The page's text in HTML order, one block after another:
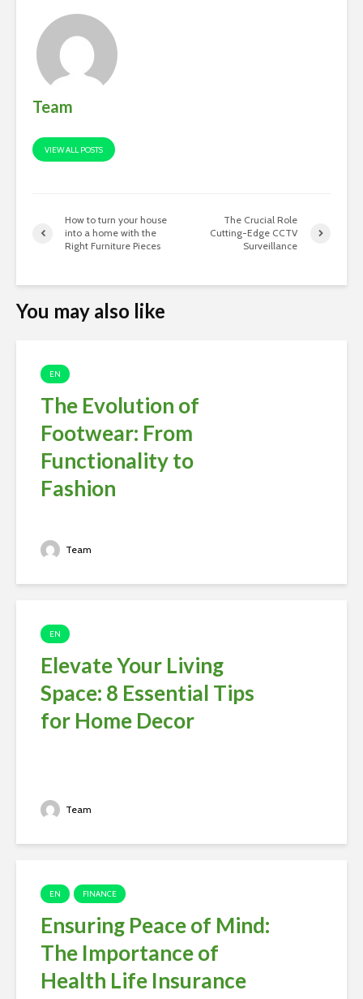
Team
VIEW ALL POSTS
How to turn your house
into a home with the
Right Furniture Pieces
The Crucial Role
Cutting-Edge CCTV
Surveillance
You may also like
EN
The Evolution of
Footwear: From
Functionality to
Fashion
Team
EN
Elevate Your Living
Space: 8 Essential Tips
for Home Decor
Team
EN FINANCE
Ensuring Peace of Mind:
The Importance of
Health Life Insurance